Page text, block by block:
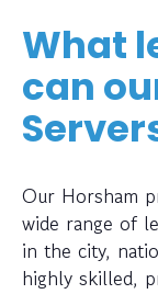
What
can
Our Horsham
wide range of
in the city,
highly skilled,